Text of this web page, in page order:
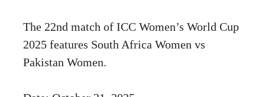
The 22nd match of ICC Women’s World Cup
2025 features South Africa Women vs
Pakistan Women.